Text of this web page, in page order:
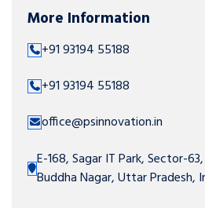
More Information
+91 93194 55188
+91 93194 55188
office@psinnovation.in
E-168, Sagar IT Park, Sector-
Buddha Nagar, Uttar Pradesh,